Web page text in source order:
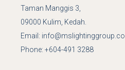
Taman Manggis 3,
09000 Kulim, Kedah.
Email:
Phone:+604-491 3288